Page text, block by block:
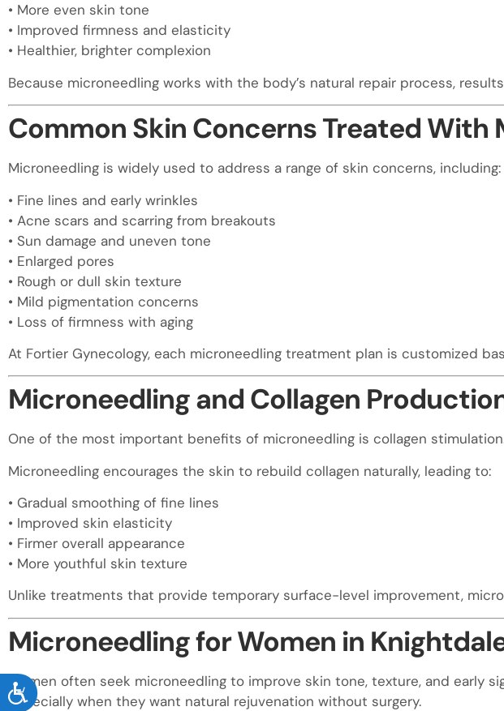
ACCESSIBILITY
• More even skin tone
• Improved firmness and elasticity
• Healthier, brighter complexion
Because microneedling works with the body’s natural repair process,
Common Skin Concerns Treated With
Microneedling is widely used to address a range of skin concerns, including:
• Fine lines and early wrinkles
• Acne scars and scarring from breakouts
• Sun damage and uneven tone
• Enlarged pores
• Rough or dull skin texture
• Mild pigmentation concerns
• Loss of firmness with aging
At Fortier Gynecology, each microneedling treatment plan is customized
Microneedling and Collagen
One of the most important benefits of microneedling is collagen
Microneedling encourages the skin to rebuild collagen naturally, leading to:
• Gradual smoothing of fine lines
• Improved skin elasticity
• Firmer overall appearance
• More youthful skin texture
Unlike treatments that provide temporary surface-level improvement,
Microneedling for Women in
Women often seek microneedling to improve skin tone, texture, and early
especially when they want natural rejuvenation without surgery.